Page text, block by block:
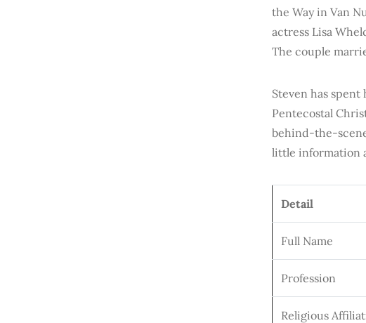
the Way in Van
actress Lisa
The couple
Steven has
Pentecostal
behind-the-
little information
Detail
Full Name
Profession
Religious